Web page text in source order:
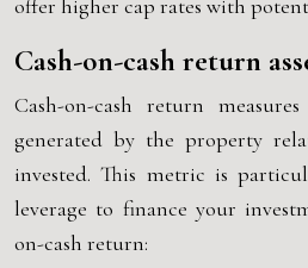
offer higher cap rates with
Cash-on-cash return
Cash-on-cash return
generated by the property
invested. This metric is
leverage to finance your
on-cash return: